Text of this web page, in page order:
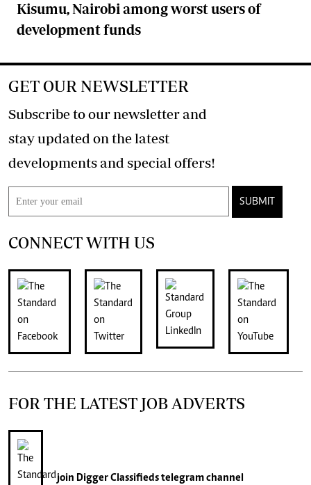
Kisumu, Nairobi among worst users of
development funds
GET OUR NEWSLETTER
Subscribe to our newsletter and
stay updated on the latest
developments and special offers!
SUBMIT
CONNECT WITH US
FOR THE LATEST JOB ADVERTS
join Digger Classifiedstelegram channel